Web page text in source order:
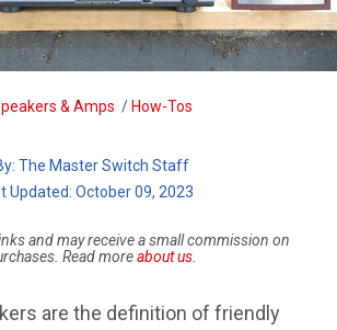
& Amps / How-Tos
The Master Switch Staff
Updated: October 09, 2023
and may receive a small commission on
Read moreabout us
are the definition of friendly